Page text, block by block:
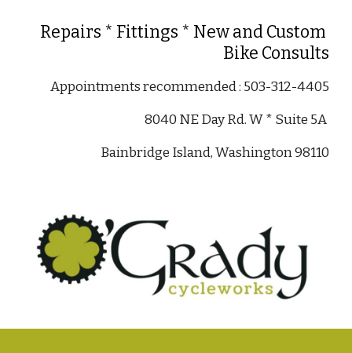
Repairs * Fittings * New and Custom
Bike Consults
Appointments recommended : 503-312-4405
8040 NE Day Rd. W * Suite 5A
Bainbridge Island, Washington 98110